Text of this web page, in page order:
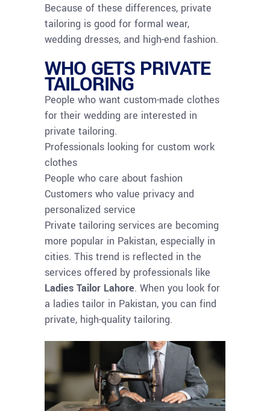
Because of these differences, private
tailoring is good for formal wear,
wedding dresses, and high-end fashion.
WHO GETS PRIVATE
TAILORING
People who want custom-made clothes
for their wedding are interested in
private tailoring.
Professionals looking for custom work
clothes
People who care about fashion
Customers who value privacy and
personalized service
Private tailoring services are becoming
more popular in Pakistan, especially in
cities. This trend is reflected in the
services offered by professionals like
Ladies Tailor Lahore. When you look for
a ladies tailor in Pakistan, you can find
private, high-quality tailoring.